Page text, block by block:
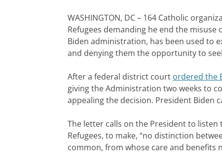
WASHINGTON, DC – 164 Catholic
Refugees demanding he end the
Biden administration, has been used to
and denying them the opportunity to
After a federal district court ordered the
giving the Administration two weeks to
appealing the decision. President Biden
The letter calls on the President to listen
Refugees, to make, “no distinction
common, from whose care and benefits